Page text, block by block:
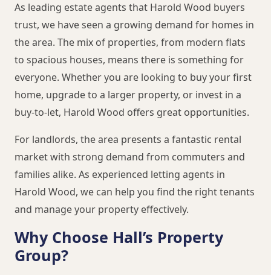
As leading estate agents that Harold Wood buyers
trust, we have seen a growing demand for homes in
the area. The mix of properties, from modern flats
to spacious houses, means there is something for
everyone. Whether you are looking to buy your first
home, upgrade to a larger property, or invest in a
buy-to-let, Harold Wood offers great opportunities.
For landlords, the area presents a fantastic rental
market with strong demand from commuters and
families alike. As experienced letting agents in
Harold Wood, we can help you find the right tenants
and manage your property effectively.
Why Choose Hall’s Property
Group?